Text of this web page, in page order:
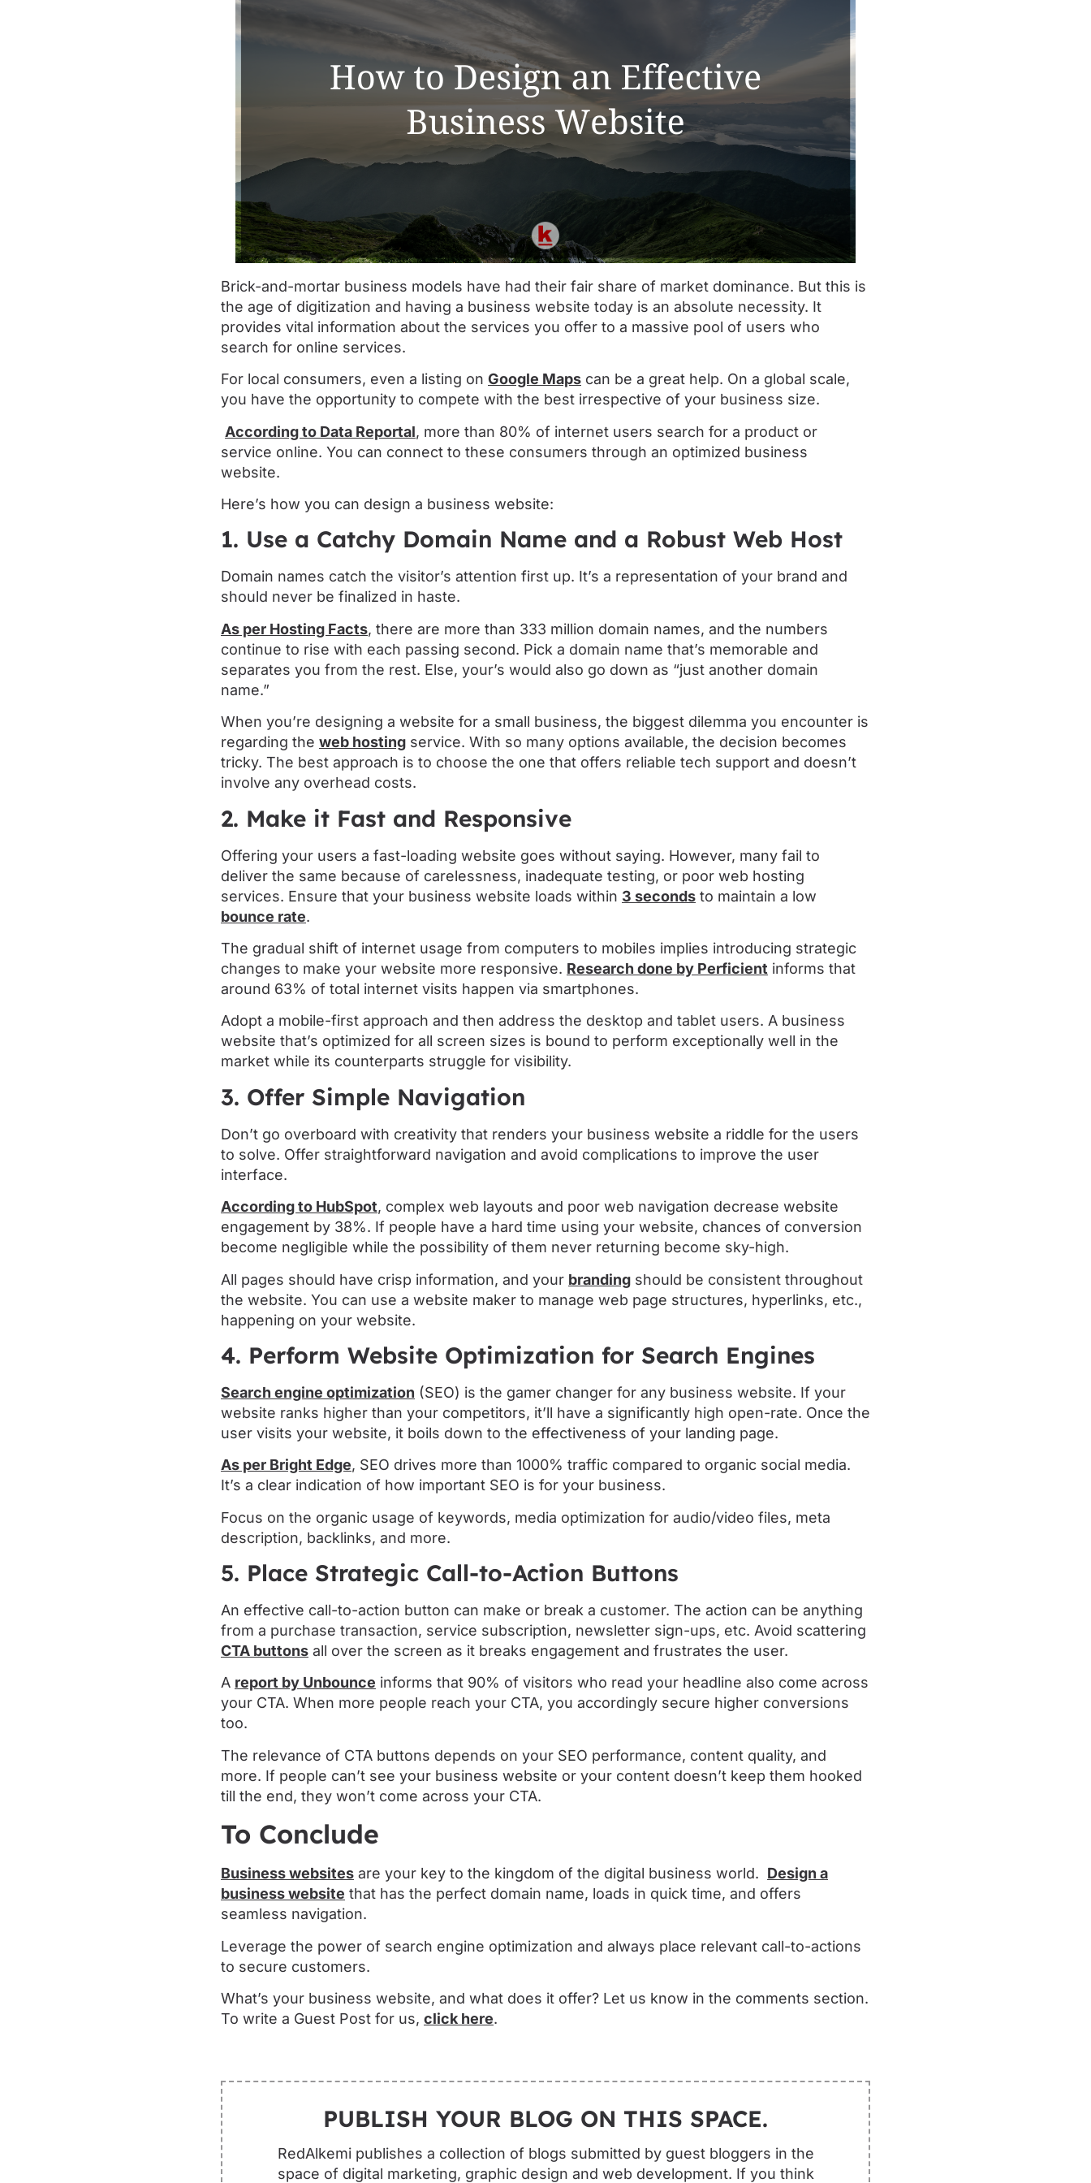
Brick-and-mortar business models have had their fair share of market dominance. But this is
the age of digitization and having a business website today is an absolute necessity. It
provides vital information about the services you offer to a massive pool of users who
search for online services.
For local consumers, even a listing on Google Maps can be a great help. On a global scale,
you have the opportunity to compete with the best irrespective of your business size.
According to Data Reportal, more than 80% of internet users search for a product or
service online. You can connect to these consumers through an optimized business
website.
Here’s how you can design a business website:
1. Use a Catchy Domain Name and a Robust Web Host
Domain names catch the visitor’s attention first up. It’s a representation of your brand and
should never be finalized in haste.
As per Hosting Facts, there are more than 333 million domain names, and the numbers
continue to rise with each passing second. Pick a domain name that’s memorable and
separates you from the rest. Else, your’s would also go down as “just another domain
name.”
When you’re designing a website for a small business, the biggest dilemma you encounter is
regarding the web hosting service. With so many options available, the decision becomes
tricky. The best approach is to choose the one that offers reliable tech support and doesn’t
involve any overhead costs.
2. Make it Fast and Responsive
Offering your users a fast-loading website goes without saying. However, many fail to
deliver the same because of carelessness, inadequate testing, or poor web hosting
services. Ensure that your business website loads within 3 seconds to maintain a low
bounce rate.
The gradual shift of internet usage from computers to mobiles implies introducing strategic
changes to make your website more responsive. Research done by Perficient informs that
around 63% of total internet visits happen via smartphones.
Adopt a mobile-first approach and then address the desktop and tablet users. A business
website that’s optimized for all screen sizes is bound to perform exceptionally well in the
market while its counterparts struggle for visibility.
3. Offer Simple Navigation
Don’t go overboard with creativity that renders your business website a riddle for the users
to solve. Offer straightforward navigation and avoid complications to improve the user
interface.
According to HubSpot, complex web layouts and poor web navigation decrease website
engagement by 38%. If people have a hard time using your website, chances of conversion
become negligible while the possibility of them never returning become sky-high.
All pages should have crisp information, and your branding should be consistent throughout
the website. You can use a website maker to manage web page structures, hyperlinks, etc.,
happening on your website.
4. Perform Website Optimization for Search Engines
Search engine optimization (SEO) is the gamer changer for any business website. If your
website ranks higher than your competitors, it’ll have a significantly high open-rate. Once the
user visits your website, it boils down to the effectiveness of your landing page.
As per Bright Edge, SEO drives more than 1000% traffic compared to organic social media.
It’s a clear indication of how important SEO is for your business.
Focus on the organic usage of keywords, media optimization for audio/video files, meta
description, backlinks, and more.
5. Place Strategic Call-to-Action Buttons
An effective call-to-action button can make or break a customer. The action can be anything
from a purchase transaction, service subscription, newsletter sign-ups, etc. Avoid scattering
CTA buttons all over the screen as it breaks engagement and frustrates the user.
A report by Unbounce informs that 90% of visitors who read your headline also come across
your CTA. When more people reach your CTA, you accordingly secure higher conversions
too.
The relevance of CTA buttons depends on your SEO performance, content quality, and
more. If people can’t see your business website or your content doesn’t keep them hooked
till the end, they won’t come across your CTA.
To Conclude
Business websites are your key to the kingdom of the digital business world. Design a
business website that has the perfect domain name, loads in quick time, and offers
seamless navigation.
Leverage the power of search engine optimization and always place relevant call-to-actions
to secure customers.
What’s your business website, and what does it offer? Let us know in the comments section.
To write a Guest Post for us, click here.
PUBLISH YOUR BLOG ON THIS SPACE.
RedAlkemi publishes a collection of blogs submitted by guest bloggers in the
space of digital marketing, graphic design and web development. If you think